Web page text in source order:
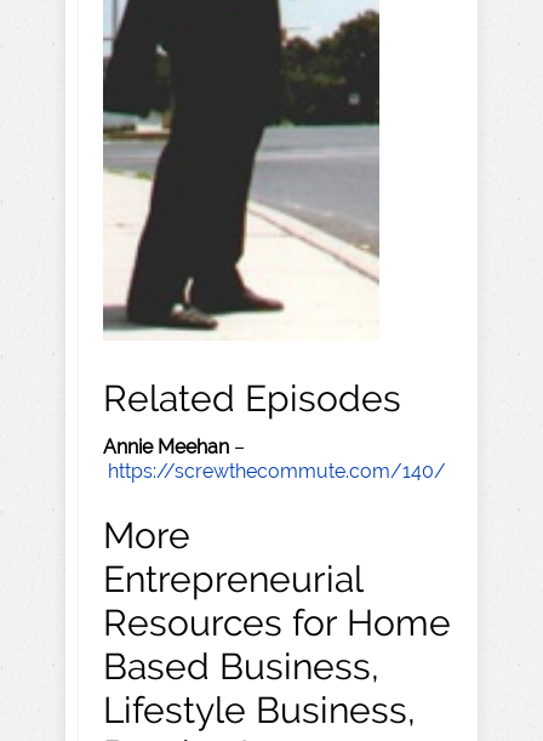
Related Episodes
Annie Meehan –
https://screwthecommute.com/140/
More
Entrepreneurial
Resources for Home
Based Business,
Lifestyle Business,